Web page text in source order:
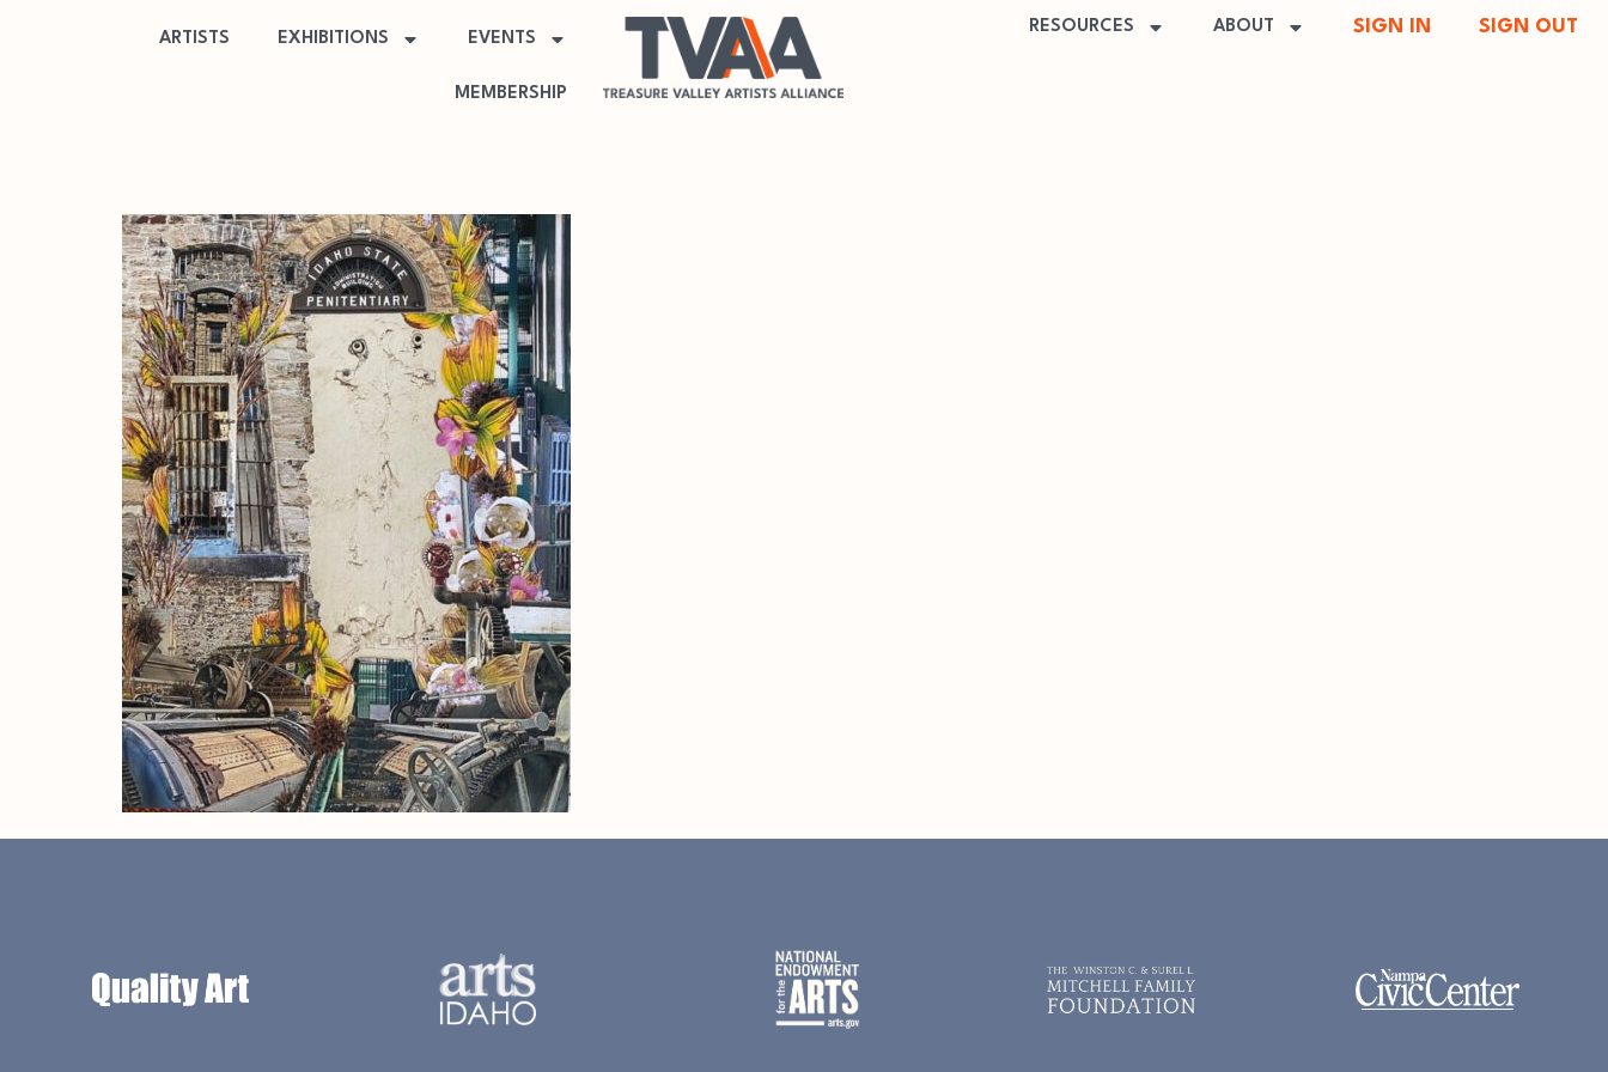
ARTISTS EXHIBITIONS EVENTS
MEMBERSHIP
RESOURCES ABOUT SIGN IN SIGN OUT